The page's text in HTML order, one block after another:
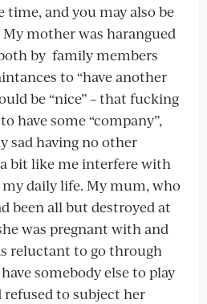
and you may also be
mother was harangued
by family members
to “have another
be “nice” – that fucking
have some “company”,
sad having no other
bit like me interfere with
my daily life. My mum, who
been all but destroyed at
was pregnant with and
reluctant to go through
somebody else to play
to subject her